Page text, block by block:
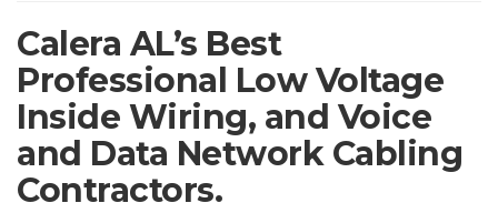
Calera AL’s Best
Professional Low Voltage
Inside Wiring, and Voice
and Data Network Cabling
Contractors.